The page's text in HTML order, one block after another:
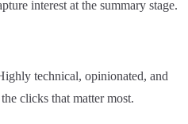
interest at the summary stage.
technical, opinionated, and
clicks that matter most.